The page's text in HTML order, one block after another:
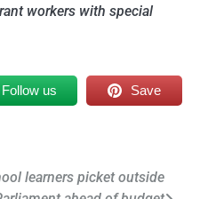
workers with special
Follow us Save
learners picket outside